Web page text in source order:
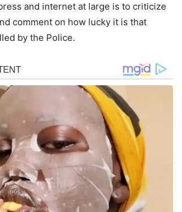
and internet at large is to criticize
comment on how lucky it is that
by the Police.